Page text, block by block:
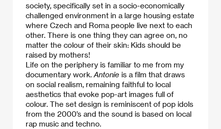
society, specifically set in a socio-economically
challenged environment in a large housing estate
where Czech and Roma people live next to each
other. There is one thing they can agree on, no
matter the colour of their skin: Kids should be
raised by mothers!
​Life on the periphery is familiar to me from my
documentary work. Antonie is a film that draws
on social realism, remaining faithful to local
aesthetics that evoke pop-art images full of
colour. The set design is reminiscent of pop idols
from the 2000’s and the sound is based on local
rap music and techno.